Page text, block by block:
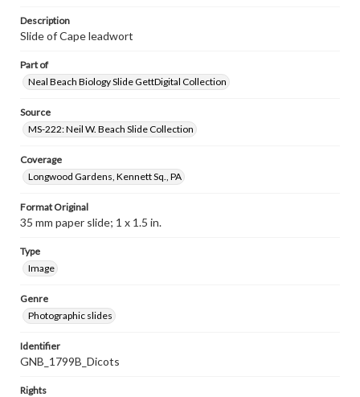
Description
Slide of Cape leadwort
Part of
Neal Beach Biology Slide GettDigital Collection
Source
MS-222: Neil W. Beach Slide Collection
Coverage
Longwood Gardens, Kennett Sq., PA
Format Original
35 mm paper slide; 1 x 1.5 in.
Type
Image
Genre
Photographic slides
Identifier
GNB_1799B_Dicots
Rights